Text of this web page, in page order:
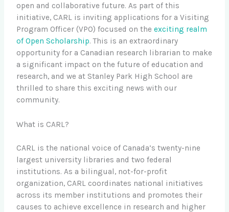
open and collaborative future. As part of this
initiative, CARL is inviting applications for a Visiting
Program Officer (VPO) focused on theexciting realm
of Open Scholarship. This is an extraordinary
opportunity for a Canadian research librarian to make
a significant impact on the future of education and
research, and we at Stanley Park High School are
thrilled to share this exciting news with our
community.
What is CARL?
CARL is the national voice of Canada’s twenty-nine
largest university libraries and two federal
institutions. As a bilingual, not-for-profit
organization, CARL coordinates national initiatives
across its member institutions and promotes their
causes to achieve excellence in research and higher